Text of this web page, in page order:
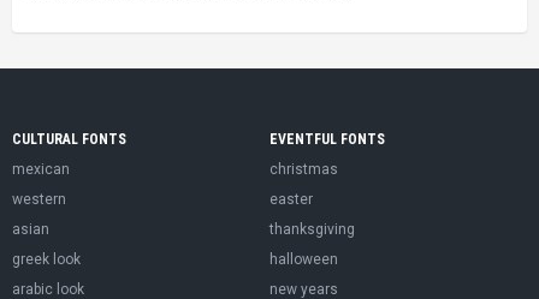
CULTURAL FONTS
mexican
western
asian
greek look
arabic look
EVENTFUL FONTS
christmas
easter
thanksgiving
halloween
new years